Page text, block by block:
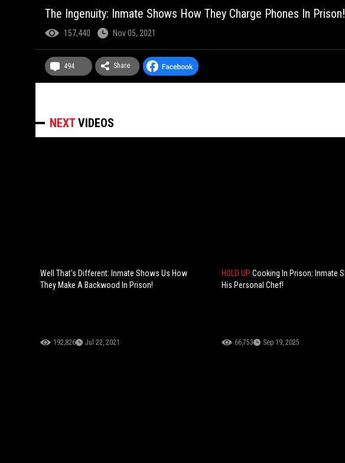
The Ingenuity: Inmate Shows How They Charge Phones In Prison!
157,440 Nov 05, 2021
494 Share
NEXTVIDEOS
Well That's Different: Inmate Shows Us How
They Make A Backwood In Prison!
192,826 Jul 22, 2021
HOLD UP Cooking In Prison: Inmate
His Personal Chef!
66,753 Sep 19, 2025